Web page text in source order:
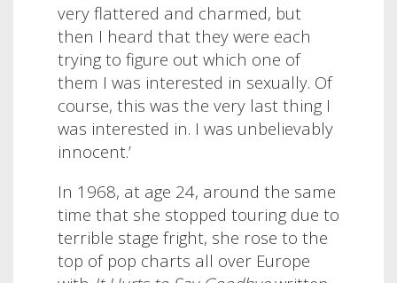
very flattered and charmed, but
then I heard that they were each
trying to figure out which one of
them I was interested in sexually. Of
course, this was the very last thing I
was interested in. I was unbelievably
innocent.’
In 1968, at age 24, around the same
time that she stopped touring due to
terrible stage fright, she rose to the
top of pop charts all over Europe